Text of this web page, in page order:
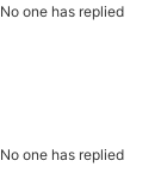
No one has replied
No one has replied